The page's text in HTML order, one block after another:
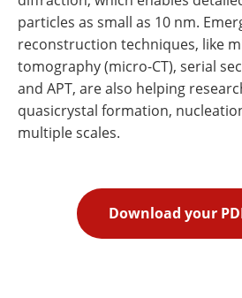
particles as small as 10 nm.
reconstruction techniques, like
tomography (micro-CT), serial
and APT, are also helping
quasicrystal formation,
multiple scales.
Download your